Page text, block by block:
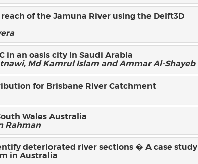
of the Jamuna River using the Delft3D
in an oasis city in Saudi Arabia
Md Kamrul Islam and Ammar Al-Shayeb
for Brisbane River Catchment
Wales Australia
Rahman
deteriorated river sections � A case study
in Australia